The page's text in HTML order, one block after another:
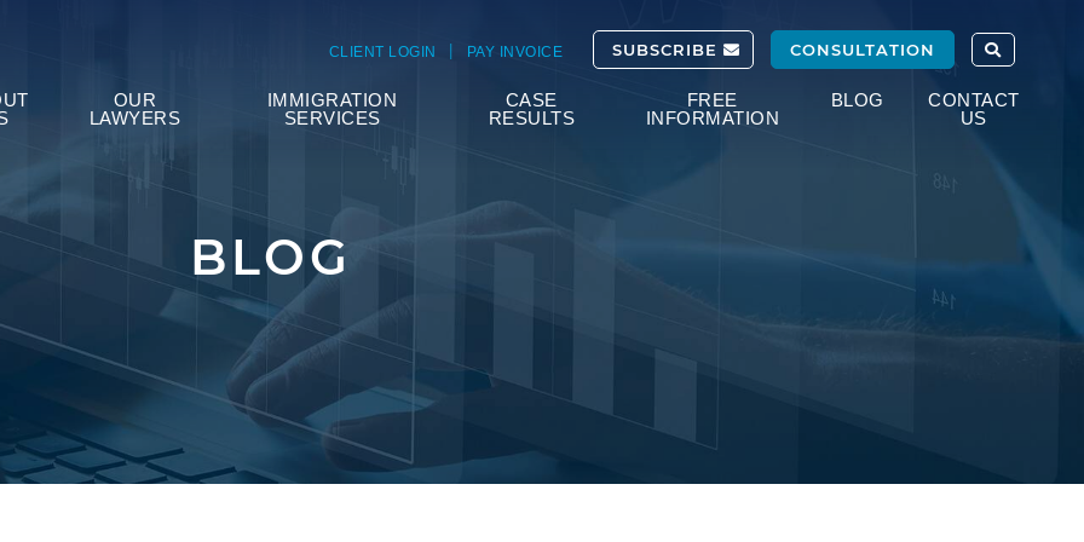
SUBSCRIBE CONSULTATION OPEN
CLIENT LOGIN PAY INVOICE
OUR
LAWYERS
IMMIGRATION
SERVICES
CASE
RESULTS
FREE
INFORMATION
BLOG
CONTACT
US
BLOG